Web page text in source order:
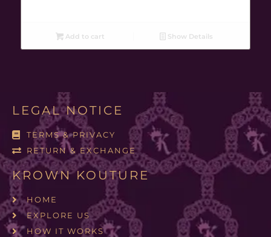
Add to cart Show Details
LEGAL NOTICE
TERMS & PRIVACY
RETURN & EXCHANGE
KROWN KOUTURE
HOME
EXPLORE US
HOW IT WORKS